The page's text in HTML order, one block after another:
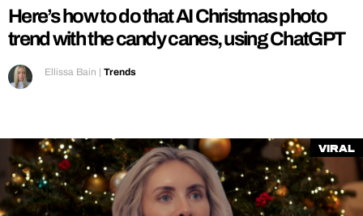
Here’s how to do that AI Christmas photo
trend with the candy canes, using ChatGPT
Ellissa Bain | Trends
Viral